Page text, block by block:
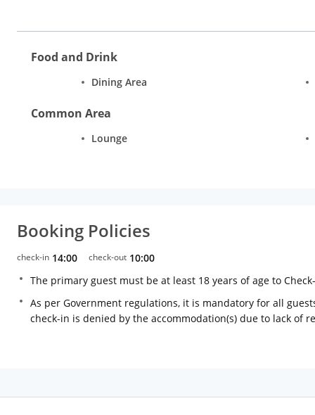
Food and Drink
Dining Area
Common Area
Lounge
Booking Policies
check-in 14:00 check-out 10:00
The primary guest must be at least 18 years of age to
As per Government regulations, it is mandatory for all
check-in is denied by the accommodation(s) due to lack of